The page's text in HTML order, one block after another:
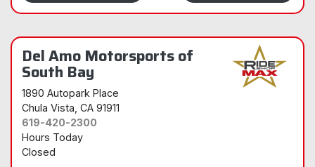
Del Amo Motorsports of
South Bay
1890 Autopark Place
Chula Vista , CA 91911
619-420-2300
Hours Today
Closed